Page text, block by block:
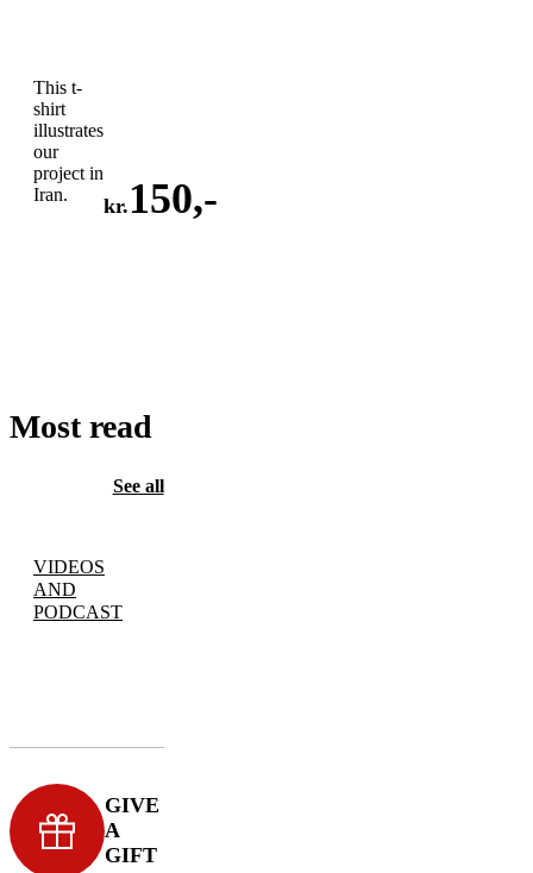
This t-
shirt
illustrates
our
project in
Iran.
kr. 150,-
Most read
See all
VIDEOS
AND
PODCAST
GIVE
A
GIFT